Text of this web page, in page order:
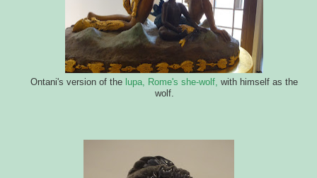
Ontani's version of the lupa, Rome's she-wolf, with himself as the
wolf.